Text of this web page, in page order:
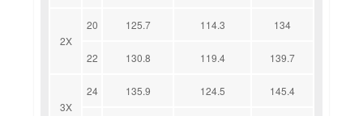
2X
20 125.7 114.3 134
22 130.8 119.4 139.7
3X
24 135.9 124.5 145.4